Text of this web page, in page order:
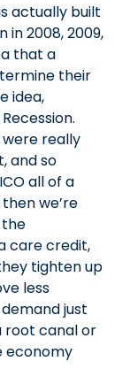
actually built
in 2008, 2009,
that a
their
idea,
really
and so
all of a
we’re
the
care credit,
tighten up
less
just
root canal or
economy